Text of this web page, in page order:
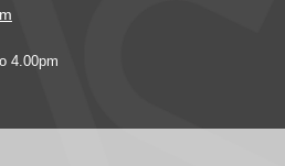
4.00pm